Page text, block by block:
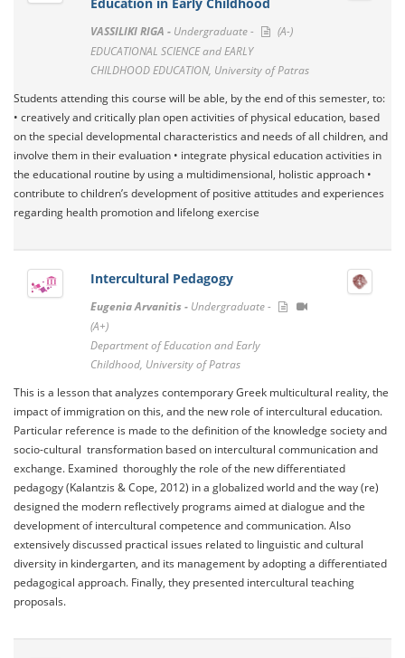
VASSILIKI RIGA - Undergraduate -
(A-)
EDUCATIONAL SCIENCE and EARLY
CHILDHOOD EDUCATION, University of Patras
Students attending this course will be able, by the end of this semester, to:
• creatively and critically plan open activities of physical education, based
on the special developmental characteristics and needs of all children, and
involve them in their evaluation • integrate physical education activities in
the educational routine by using a multidimensional, holistic approach •
contribute to children’s development of positive attitudes and experiences
regarding health promotion and lifelong exercise
Intercultural Pedagogy
Eugenia Arvanitis - Undergraduate -
(A+)
Department of Education and Early
Childhood, University of Patras
This is a lesson that analyzes contemporary Greek multicultural reality, the
impact of immigration on this, and the new role of intercultural education.
Particular reference is made to the definition of the knowledge society and
socio-cultural transformation based on intercultural communication and
exchange. Examined thoroughly the role of the new differentiated
pedagogy (Kalantzis & Cope, 2012) in a globalized world and the way (re)
designed the modern reflectively programs aimed at dialogue and the
development of intercultural competence and communication. Also
extensively discussed practical issues related to linguistic and cultural
diversity in kindergarten, and its management by adopting a differentiated
pedagogical approach. Finally, they presented intercultural teaching
proposals.